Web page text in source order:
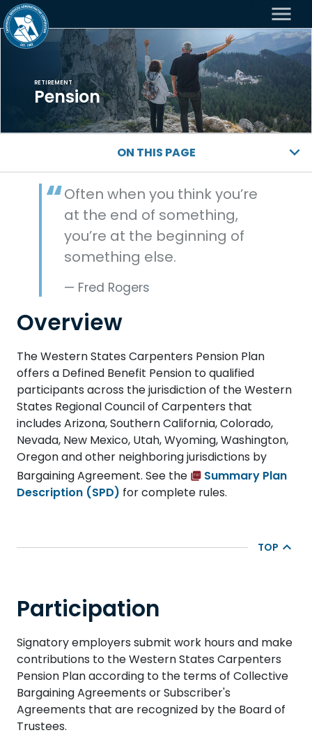
menu
RETIREMENT
Pension
ON THIS PAGE
Often when you think you’re
at the end of something,
you’re at the beginning of
something else.
Fred Rogers
Overview
The Western States Carpenters Pension Plan
offers a Defined Benefit Pension to qualified
participants across the jurisdiction of the Western
States Regional Council of Carpenters that
includes Arizona, Southern California, Colorado,
Nevada, New Mexico, Utah, Wyoming, Washington,
Oregon and other neighboring jurisdictions by
Bargaining Agreement. See the
Summary Plan
Description (SPD) for complete rules.
TOP
Participation
Signatory employers submit work hours and make
contributions to the Western States Carpenters
Pension Plan according to the terms of Collective
Bargaining Agreements or Subscriber's
Agreements that are recognized by the Board of
Trustees.